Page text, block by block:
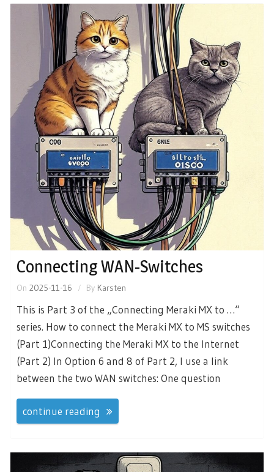
Connecting WAN-Switches
On 2025-11-16 By Karsten
This is Part 3 of the „Connecting Meraki MX to …“
series. How to connect the Meraki MX to MS switches
(Part 1)Connecting the Meraki MX to the Internet
(Part 2) In Option 6 and 8 of Part 2, I use a link
between the two WAN switches: One question
continue reading